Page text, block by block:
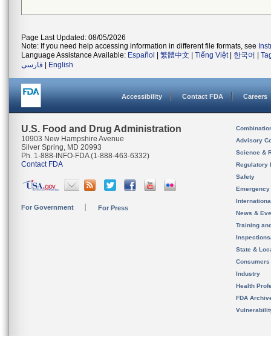
Page Last Updated: 08/05/2026
Note: If you need help accessing information in different file formats, see
Language Assistance Available: Español 繁體中文 Tiếng Việt| 한국어
فارسی
English
Accessibility Contact FDA Careers
U.S. Food and Drug Administration
10903 New Hampshire Avenue
Silver Spring, MD 20993
Ph. 1-888-INFO-FDA (1-888-463-6332)
Contact FDA
For Government For Press
Advisory
Science &
Regulatory
Safety
News &
Training
State &
Consumers
Industry
Health
FDA